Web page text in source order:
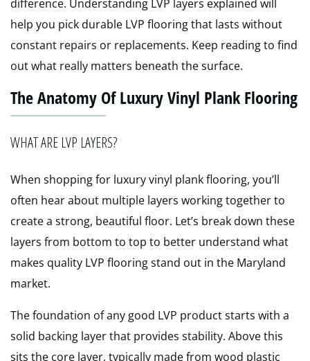
difference. Understanding LVP layers explained will
help you pick durable LVP flooring that lasts without
constant repairs or replacements. Keep reading to find
out what really matters beneath the surface.
The Anatomy Of Luxury Vinyl Plank Flooring
WHAT ARE LVP LAYERS?
When shopping for luxury vinyl plank flooring, you’ll
often hear about multiple layers working together to
create a strong, beautiful floor. Let’s break down these
layers from bottom to top to better understand what
makes quality LVP flooring stand out in the Maryland
market.
The foundation of any good LVP product starts with a
solid backing layer that provides stability. Above this
sits the core layer, typically made from wood plastic